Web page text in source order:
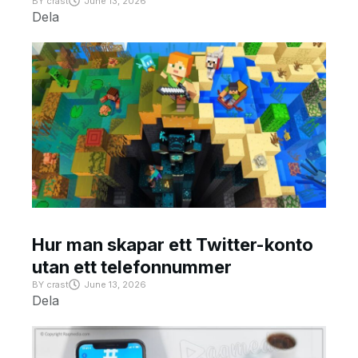
Dela
Hur man skapar ett Twitter-konto
utan ett telefonnummer
BY crast June 13, 2026
Dela